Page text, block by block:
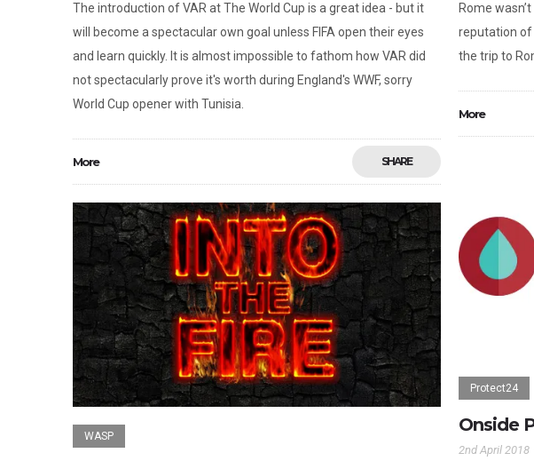
The introduction of VAR at The World Cup is a great idea - but it
will become a spectacular own goal unless FIFA open their eyes
and learn quickly. It is almost impossible to fathom how VAR did
not spectacularly prove it's worth during England's WWF, sorry
World Cup opener with Tunisia.
More SHARE
Rome
reputation of
the trip to
More
Protect24
Onside
2nd April 2018
WASP